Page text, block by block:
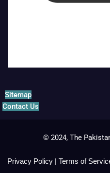
Sitemap
Contact Us
© 2024, The
Privacy Policy | Terms of